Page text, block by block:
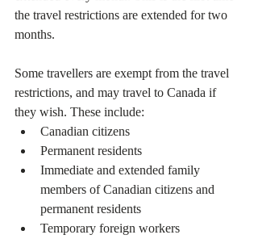
the travel restrictions are extended for two
months.
Some travellers are exempt from the travel
restrictions, and may travel to Canada if
they wish. These include:
Canadian citizens
Permanent residents
Immediate and extended family
members of Canadian citizens and
permanent residents
Temporary foreign workers